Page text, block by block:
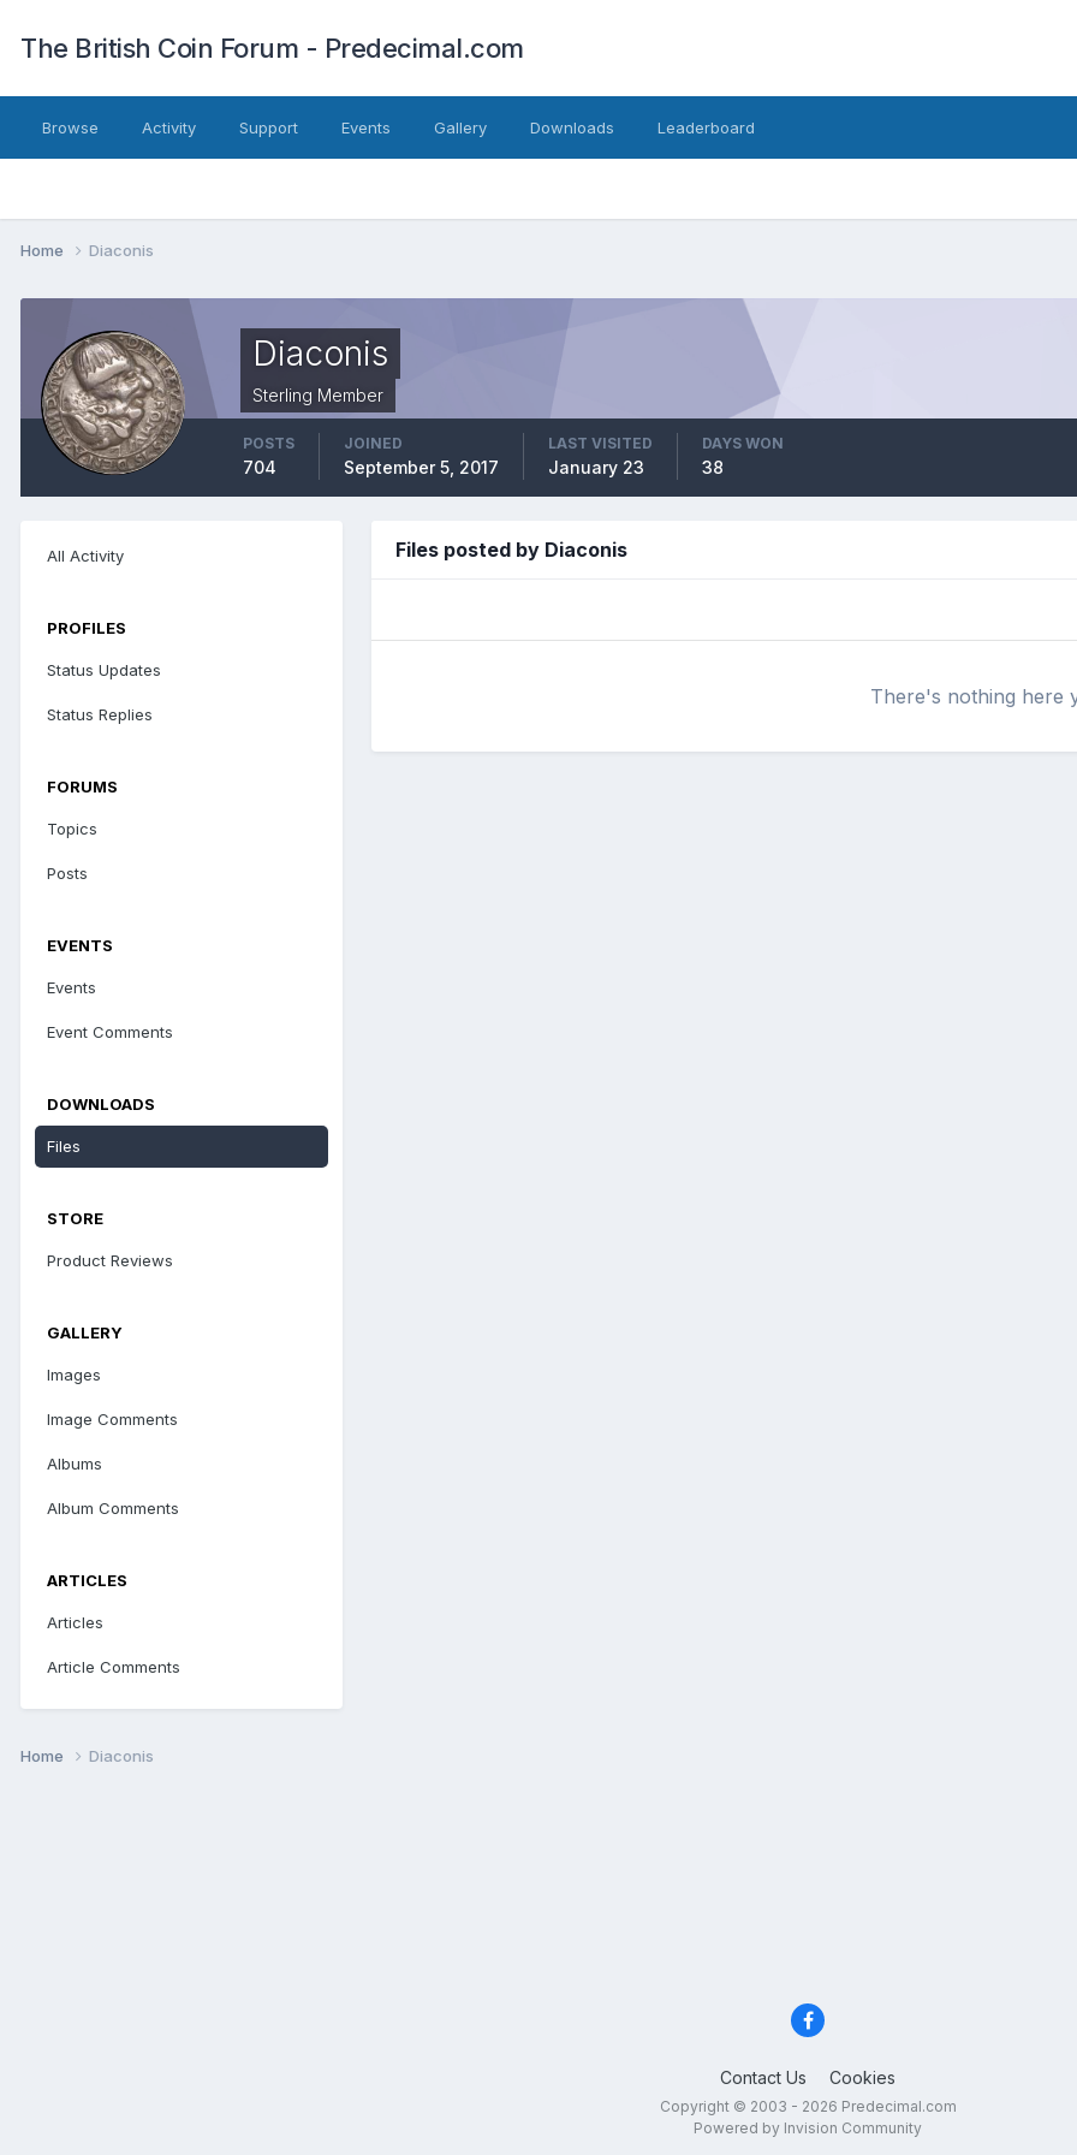
The British Coin Forum - Predecimal.com
Browse Activity Support Events Gallery Downloads Leaderboard
Home Diaconis
Diaconis
Sterling Member
POSTS
704
JOINED
September 5, 2017
LAST VISITED
January 23
DAYS WON
38
All Activity
PROFILES
Status Updates
Status Replies
FORUMS
Topics
Posts
EVENTS
Events
Event Comments
DOWNLOADS
Files
STORE
Product Reviews
GALLERY
Images
Image Comments
Albums
Album Comments
ARTICLES
Articles
Article Comments
Files posted by Diaconis
There's nothing here
Home Diaconis
Contact Us Cookies
Copyright © 2003 - 2026 Predecimal.com
Powered by Invision Community